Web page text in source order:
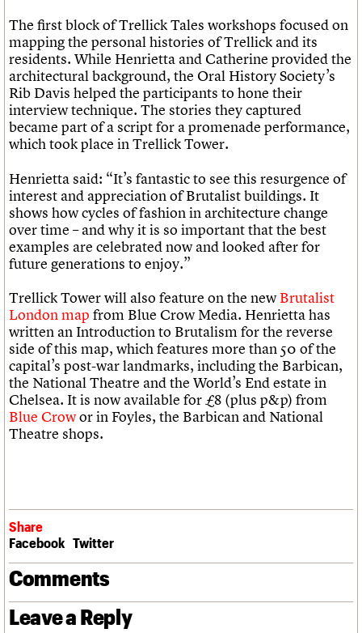
The first block of Trellick Tales workshops focused on
mapping the personal histories of Trellick and its
residents. While Henrietta and Catherine provided the
architectural background, the Oral History Society’s
Rib Davis helped the participants to hone their
interview technique. The stories they captured
became part of a script for a promenade performance,
which took place in Trellick Tower.
Henrietta said: “It’s fantastic to see this resurgence of
interest and appreciation of Brutalist buildings. It
shows how cycles of fashion in architecture change
over time – and why it is so important that the best
examples are celebrated now and looked after for
future generations to enjoy.”
Trellick Tower will also feature on the newBrutalist
London map from Blue Crow Media. Henrietta has
written an Introduction to Brutalism for the reverse
side of this map, which features more than 50 of the
capital’s post-war landmarks, including the Barbican,
the National Theatre and the World’s End estate in
Chelsea. It is now available for £8 (plus p&p) from
Blue Crowor in Foyles, the Barbican and National
Theatre shops.
Share
Facebook Twitter
Comments
Leave a Reply